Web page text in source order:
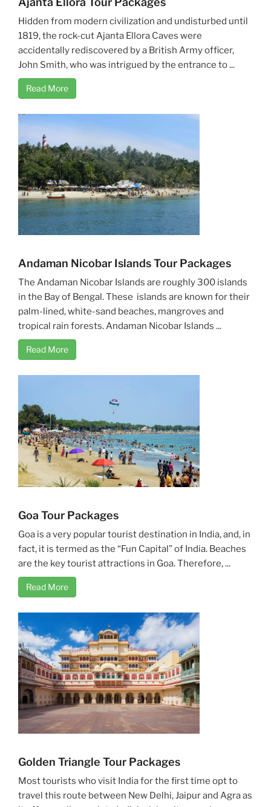
Hidden from modern civilization and undisturbed until
1819, the rock-cut Ajanta Ellora Caves were
accidentally rediscovered by a British Army officer,
John Smith, who was intrigued by the entrance to ...
Read More
Andaman Nicobar Islands Tour Packages
The Andaman Nicobar Islands are roughly 300 islands
in the Bay of Bengal. These islands are known for their
palm-lined, white-sand beaches, mangroves and
tropical rain forests. Andaman Nicobar Islands ...
Read More
Goa Tour Packages
Goa is a very popular tourist destination in India, and, in
fact, it is termed as the “Fun Capital” of India. Beaches
are the key tourist attractions in Goa. Therefore, ...
Read More
Golden Triangle Tour Packages
Most tourists who visit India for the first time opt to
travel this route between New Delhi, Jaipur and Agra as